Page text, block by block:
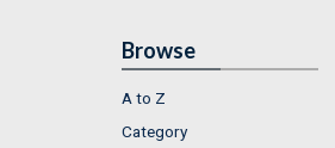
Browse
A to Z
Category